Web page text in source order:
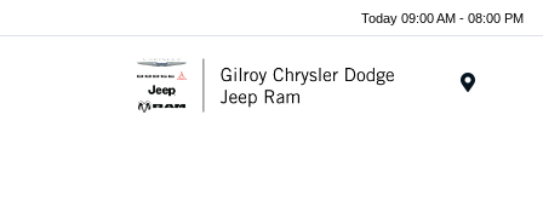
Today 09:00 AM - 08:00 PM